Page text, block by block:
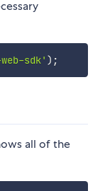
sdk' ) ;
all of the